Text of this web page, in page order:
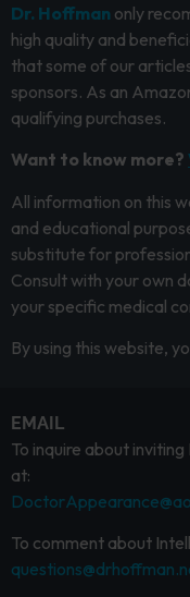
Dr. Hoffman only
high quality and
that some of our
sponsors. As an
qualifying purchases.
Want to know more?
All information on this
and educational
substitute for
Consult with your own
your specific medical
By using this website,
EMAIL
To inquire about
at:
To comment about